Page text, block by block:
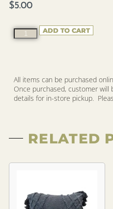
$5.00
ADD TO CART
All items can be purchased
Once purchased, customer
details for in-store pickup.
RELATED